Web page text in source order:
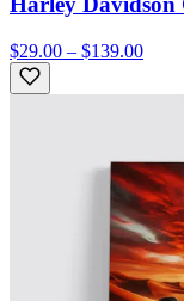
$29.00 – $139.00